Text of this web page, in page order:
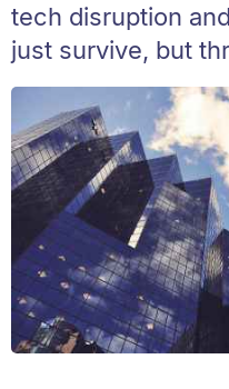
tech disruption
just survive, but